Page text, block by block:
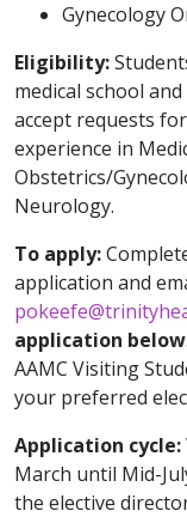
Gynecology
Eligibility:
medical school
accept requests
experience in
Obstetrics/
Neurology.
To apply:
application and
application below
AAMC Visiting
your preferred
Application cycle:
March until Mid-
the elective